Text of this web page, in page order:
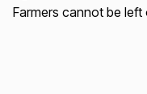
Farmers cannot be left